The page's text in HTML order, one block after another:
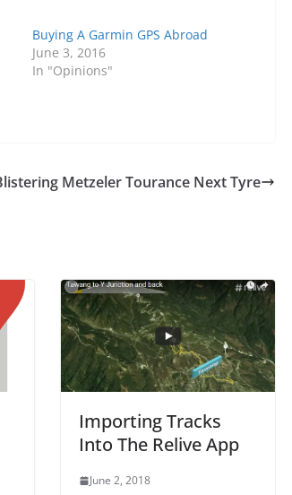
Buying A Garmin GPS Abroad
June 3, 2016
In "Opinions"
Metzeler Tourance Next Tyre
Importing Tracks
Into The Relive App
June 2, 2018